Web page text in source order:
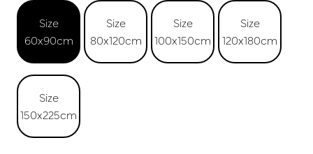
Size
60x90cm
Size
80x120cm
Size
100x150cm
Size
120x180cm
Size
150x225cm